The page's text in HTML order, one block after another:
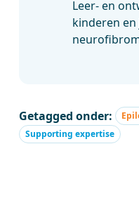
Leer- en
kinderen
Getagged onder:
Supporting expertise